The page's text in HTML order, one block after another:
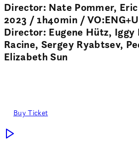
Director: Nate Pommer,
2023 / 1h40min /
Director: Eugene Hütz, Iggy
Racine, Sergey Ryabtsev,
Elizabeth Sun
Buy Ticket